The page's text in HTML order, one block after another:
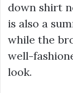
down shirt
is also a
while the
well-
look.